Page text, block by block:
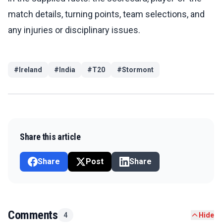
match details, turning points, team selections, and
any injuries or disciplinary issues.
# Ireland # India #T20 #Stormont
Share this article
Share Post Share
Comments 4 Hide